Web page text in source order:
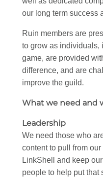
our long term success
Ruin members are
to grow as individuals,
game, are provided
difference, and are
improve the guild.
What we need and
Leadership
We need those who
content to pull from
LinkShell and keep
people to help put that